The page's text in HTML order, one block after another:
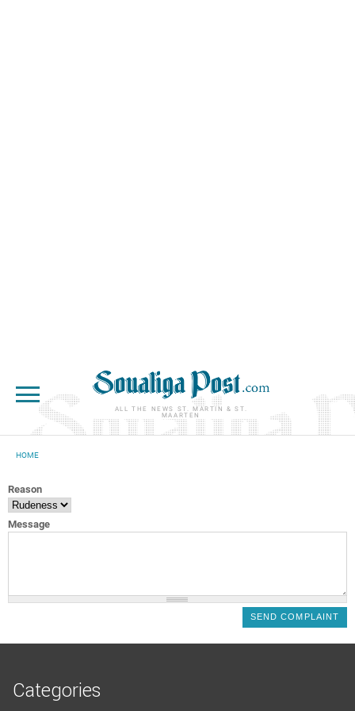
ALL THE NEWS ST. MARTIN & ST.
MAARTEN
HOME
Reason
Message
Categories